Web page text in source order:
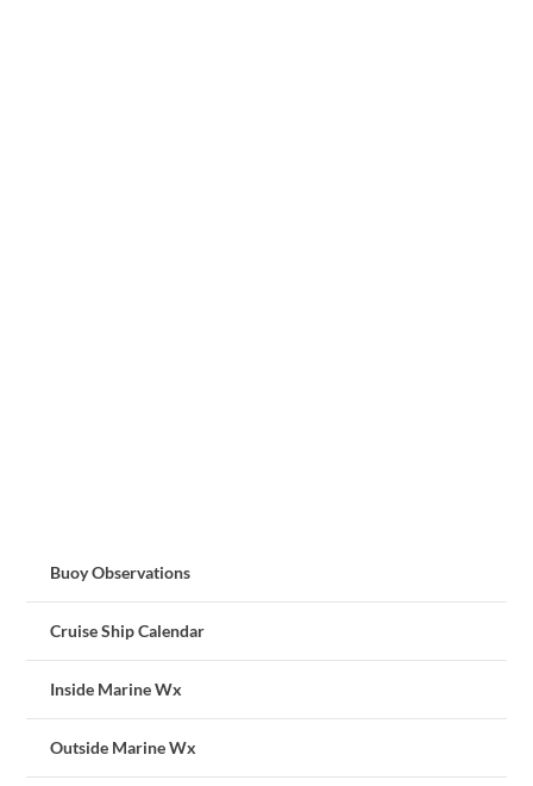
Buoy Observations
Cruise Ship Calendar
Inside Marine Wx
Outside Marine Wx